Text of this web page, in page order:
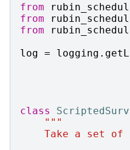
from
from
from
log = logging .
class
"""
Take a set of